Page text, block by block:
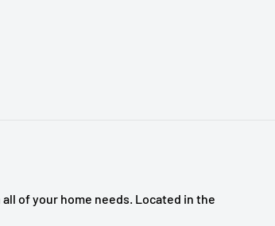
of your home needs. Located in the